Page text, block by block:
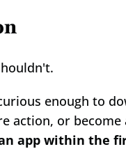
enough to
or become
app within the